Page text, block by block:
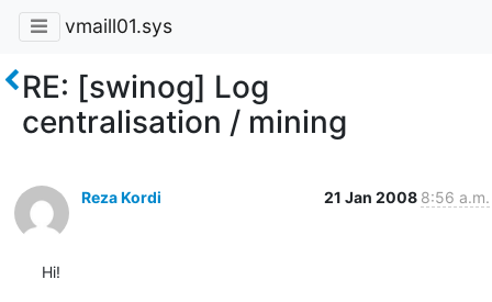
vmaill01.sys
RE: [swinog] Log
centralisation / mining
Reza Kordi 21 Jan 2008 8:56 a.m.
Hi!